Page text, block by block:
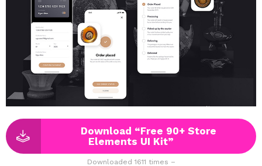
Download “Free 90+ Store
Elements UI Kit”
Downloaded 1611 times –